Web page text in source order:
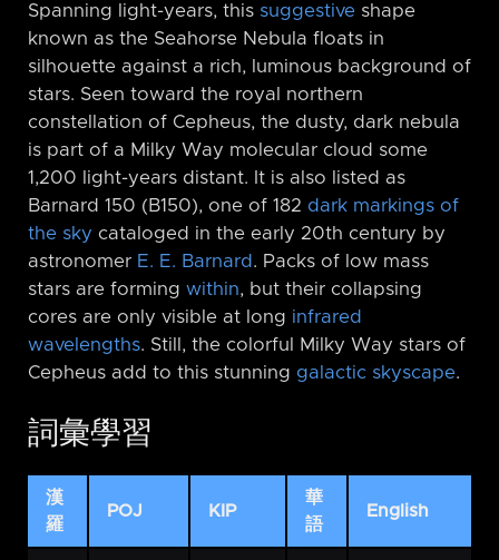
Spanning light-years, this suggestive shape
known as the Seahorse Nebula floats in
silhouette against a rich, luminous background of
stars. Seen toward the royal northern
constellation of Cepheus, the dusty, dark nebula
is part of a Milky Way molecular cloud some
1,200 light-years distant. It is also listed as
Barnard 150 (B150), one of 182 dark markings of
the sky cataloged in the early 20th century by
astronomer E. E. Barnard . Packs of low mass
stars are forming within, but their collapsing
cores are only visible at long infrared
wavelengths. Still, the colorful Milky Way stars of
Cepheus add to this stunning galactic skyscape.
詞彙學習
漢
羅
POJ KIP
華
語
English